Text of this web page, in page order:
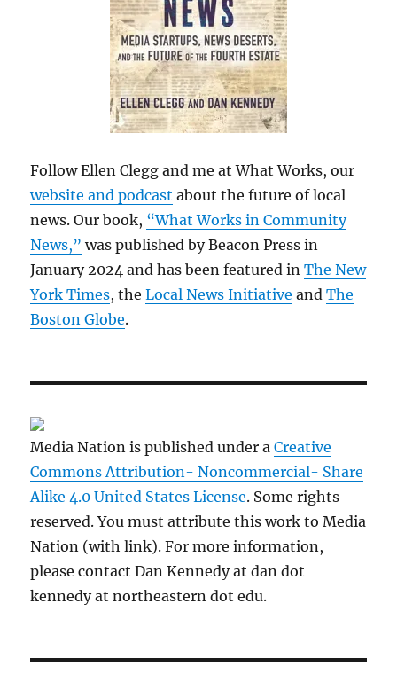
Follow Ellen Clegg and me at What Works, our
website and podcast about the future of local
news. Our book, “What Works in Community
News,” was published by Beacon Press in
January 2024 and has been featured inThe New
York Times, theLocal News Initiative andThe
Boston Globe.
Media Nation is published under aCreative
Commons Attribution- Noncommercial- Share
Alike 4.0 United States License. Some rights
reserved. You must attribute this work to Media
Nation (with link). For more information,
please contact Dan Kennedy at dan dot
kennedy at northeastern dot edu.